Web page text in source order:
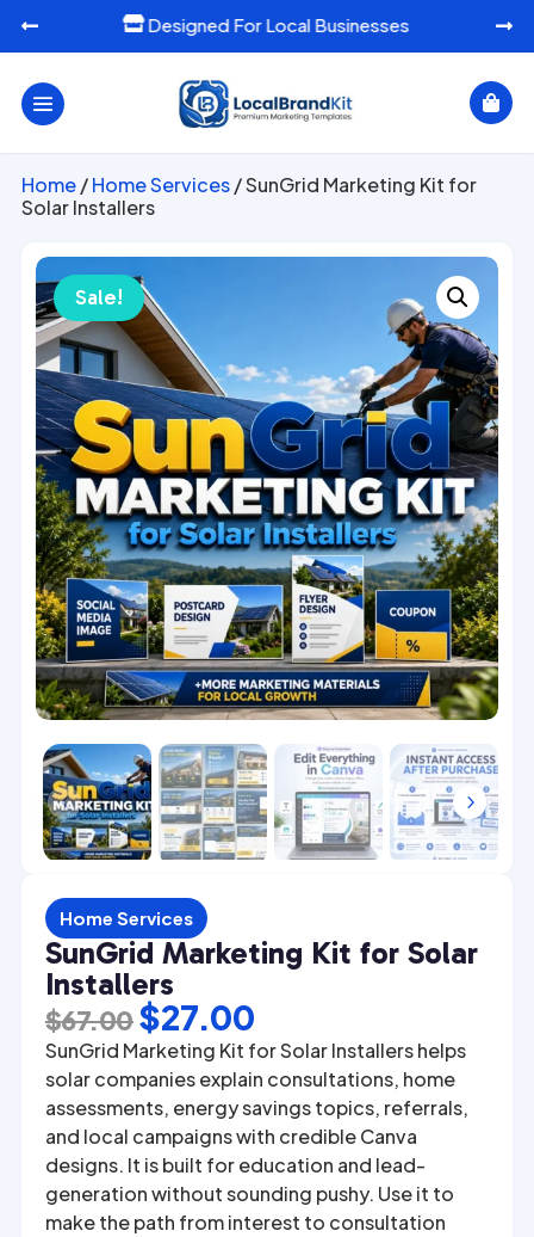
Designed For Local Businesses
 

Home/Home Services/ SunGrid Marketing Kit for
Solar Installers
Sale!
4 5
Home Services
SunGrid Marketing Kit for Solar
Installers
$67.00Original
price
was:
$67.00.
$27.00Current
price
is:
$27.00.
SunGrid Marketing Kit for Solar Installers helps
solar companies explain consultations, home
assessments, energy savings topics, referrals,
and local campaigns with credible Canva
designs. It is built for education and lead-
generation without sounding pushy. Use it to
make the path from interest to consultation